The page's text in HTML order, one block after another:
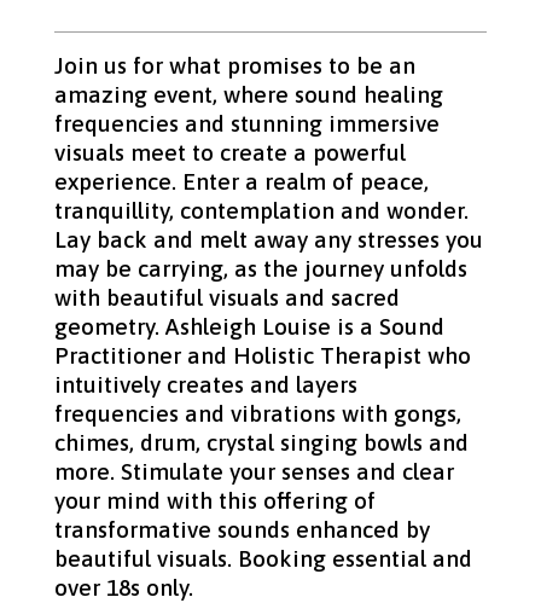
Join us for what promises to be an
amazing event, where sound healing
frequencies and stunning immersive
visuals meet to create a powerful
experience. Enter a realm of peace,
tranquillity, contemplation and wonder.
Lay back and melt away any stresses you
may be carrying, as the journey unfolds
with beautiful visuals and sacred
geometry. Ashleigh Louise is a Sound
Practitioner and Holistic Therapist who
intuitively creates and layers
frequencies and vibrations with gongs,
chimes, drum, crystal singing bowls and
more. Stimulate your senses and clear
your mind with this offering of
transformative sounds enhanced by
beautiful visuals. Booking essential and
over 18s only.